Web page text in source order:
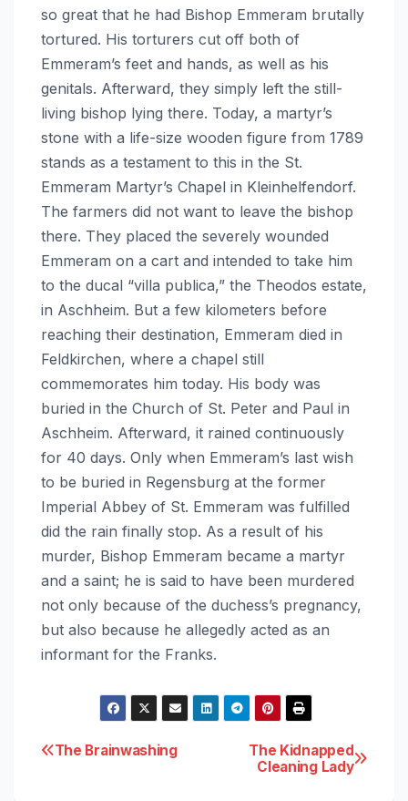
so great that he had Bishop Emmeram brutally
tortured. His torturers cut off both of
Emmeram’s feet and hands, as well as his
genitals. Afterward, they simply left the still-
living bishop lying there. Today, a martyr’s
stone with a life-size wooden figure from 1789
stands as a testament to this in the St.
Emmeram Martyr’s Chapel in Kleinhelfendorf.
The farmers did not want to leave the bishop
there. They placed the severely wounded
Emmeram on a cart and intended to take him
to the ducal “villa publica,” the Theodos estate,
in Aschheim. But a few kilometers before
reaching their destination, Emmeram died in
Feldkirchen, where a chapel still
commemorates him today. His body was
buried in the Church of St. Peter and Paul in
Aschheim. Afterward, it rained continuously
for 40 days. Only when Emmeram’s last wish
to be buried in Regensburg at the former
Imperial Abbey of St. Emmeram was fulfilled
did the rain finally stop. As a result of his
murder, Bishop Emmeram became a martyr
and a saint; he is said to have been murdered
not only because of the duchess’s pregnancy,
but also because he allegedly acted as an
informant for the Franks.
Post
The Kidnapped
Cleaning Lady
The Brainwashing